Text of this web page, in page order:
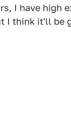
I have high
I think it'll be